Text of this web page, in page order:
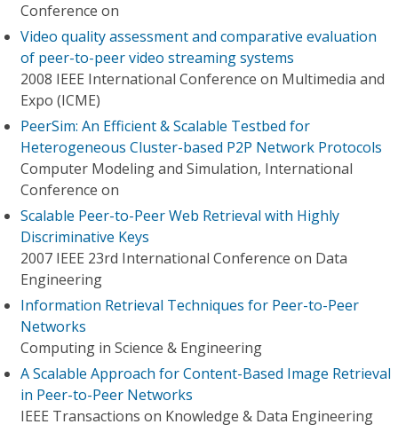
Conference on
Video quality assessment and comparative evaluation
of peer-to-peer video streaming systems
2008 IEEE International Conference on Multimedia and
Expo (ICME)
PeerSim: An Efficient & Scalable Testbed for
Heterogeneous Cluster-based P2P Network Protocols
Computer Modeling and Simulation, International
Conference on
Scalable Peer-to-Peer Web Retrieval with Highly
Discriminative Keys
2007 IEEE 23rd International Conference on Data
Engineering
Information Retrieval Techniques for Peer-to-Peer
Networks
Computing in Science & Engineering
A Scalable Approach for Content-Based Image Retrieval
in Peer-to-Peer Networks
IEEE Transactions on Knowledge & Data Engineering